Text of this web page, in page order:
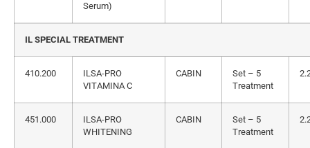
Serum)
IL SPECIAL TREATMENT
410.200
ILSA-PRO
VITAMINA C
CABIN
Set – 5
Treatment
451.000
ILSA-PRO
WHITENING
CABIN
Set – 5
Treatment